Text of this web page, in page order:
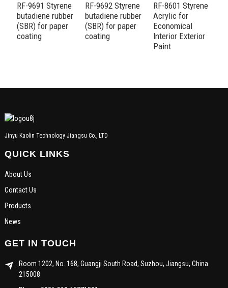
RF-9691 Styrene
butadiene rubber
(SBR) for paper
coating
RF-9692 Styrene
butadiene rubber
(SBR) for paper
coating
RF-8601 Styrene
Acrylic for
Economical
Interior Exterior
Paint
Jinyu Kaolin Technology Jiangsu Co., LTD
QUICK LINKS
About Us
Contact Us
Products
News
GET IN TOUCH
Room 1202, No. 168, Guangji South Road, Suzhou, Jiangsu, China
215008